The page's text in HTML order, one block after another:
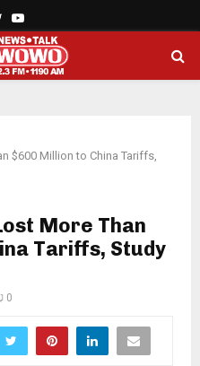
TwitterYoutube
$600 Million to China Tariffs,
More Than
Tariffs, Study
0